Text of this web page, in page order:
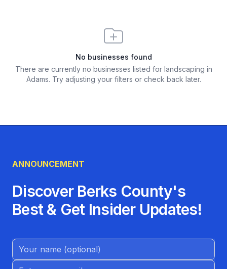
No businesses found
There are currently no businesses listed for landscaping in
Adams. Try adjusting your filters or check back later.
ANNOUNCEMENT
Discover Berks County's
Best & Get Insider Updates!
Name (Optional)
Email address